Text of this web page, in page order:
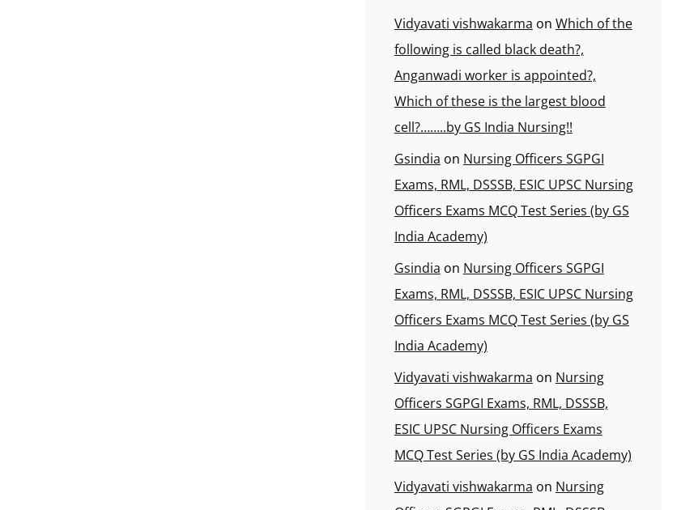
Vidyavati vishwakarma on Which of the
following is called black death?,
Anganwadi worker is appointed?,
Which of these is the largest blood
cell?……..by GS India Nursing!!
Gsindia on Nursing Officers SGPGI
Exams, RML, DSSSB, ESIC UPSC Nursing
Officers Exams MCQ Test Series (by GS
India Academy)
Gsindia on Nursing Officers SGPGI
Exams, RML, DSSSB, ESIC UPSC Nursing
Officers Exams MCQ Test Series (by GS
India Academy)
Vidyavati vishwakarma on Nursing
Officers SGPGI Exams, RML, DSSSB,
ESIC UPSC Nursing Officers Exams
MCQ Test Series (by GS India Academy)
Vidyavati vishwakarma on Nursing